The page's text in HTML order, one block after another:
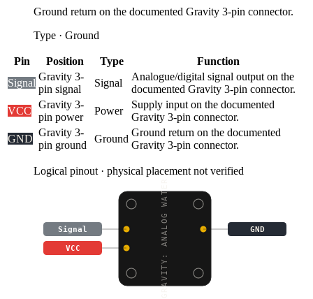
Ground return on the documented Gravity 3-pin connector.
Type · Ground
Pin Position Type
Function
Signal
Gravity 3-
pin signal
Signal
Analogue/digital signal output on the
documented Gravity 3-pin connector.
VCC
Gravity 3-
pin power
Power
Supply input on the documented
Gravity 3-pin connector.
GND
Gravity 3-
pin ground
Ground
Ground return on the documented
Gravity 3-pin connector.
Logical pinout · physical placement not verified
GRAVITY: ANALOG WATER
Signal GND
VCC